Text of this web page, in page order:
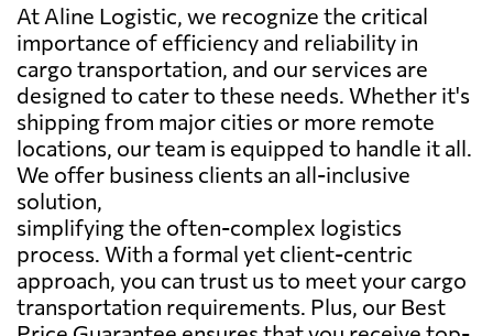
At Aline Logistic, we recognize the critical
importance of efficiency and reliability in
cargo transportation, and our services are
designed to cater to these needs. Whether it's
shipping from major cities or more remote
locations, our team is equipped to handle it all.
We offer business clients an all-inclusive
solution,
simplifying the often-complex logistics
process. With a formal yet client-centric
approach, you can trust us to meet your cargo
transportation requirements. Plus, our Best